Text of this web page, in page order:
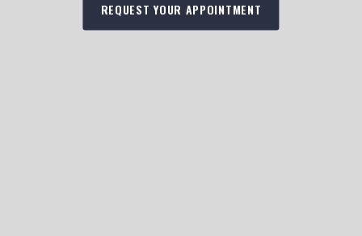
REQUEST YOUR APPOINTMENT